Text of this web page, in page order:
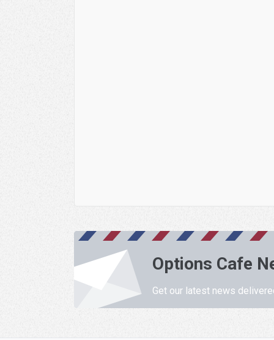
Options Cafe
Get our latest news